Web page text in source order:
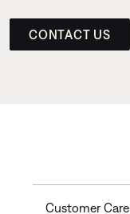
CONTACT US
Customer Care